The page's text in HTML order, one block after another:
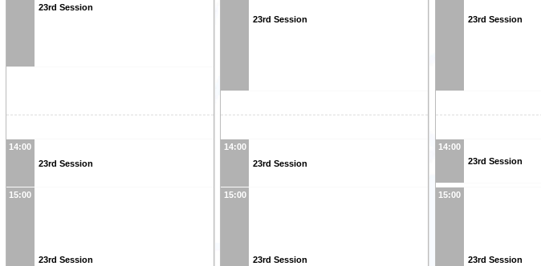
23rd Session
14:00
23rd Session
15:00
23rd Session
23rd Session
14:00
23rd Session
15:00
23rd Session
23rd Session
14:00
23rd Session
15:00
23rd Session